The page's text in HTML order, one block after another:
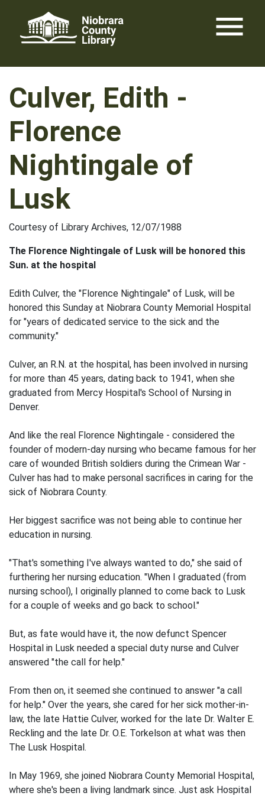
content
menu
Culver, Edith -
Florence
Nightingale of
Lusk
Courtesy of Library Archives, 12/07/1988
The Florence Nightingale of Lusk will be honored this
Sun. at the hospital
Edith Culver, the "Florence Nightingale" of Lusk, will be
honored this Sunday at Niobrara County Memorial Hospital
for "years of dedicated service to the sick and the
community."
Culver, an R.N. at the hospital, has been involved in nursing
for more than 45 years, dating back to 1941, when she
graduated from Mercy Hospital's School of Nursing in
Denver.
And like the real Florence Nightingale - considered the
founder of modern-day nursing who became famous for her
care of wounded British soldiers during the Crimean War -
Culver has had to make personal sacrifices in caring for the
sick of Niobrara County.
Her biggest sacrifice was not being able to continue her
education in nursing.
"That's something I've always wanted to do," she said of
furthering her nursing education. "When I graduated (from
nursing school), I originally planned to come back to Lusk
for a couple of weeks and go back to school."
But, as fate would have it, the now defunct Spencer
Hospital in Lusk needed a special duty nurse and Culver
answered "the call for help."
From then on, it seemed she continued to answer "a call
for help." Over the years, she cared for her sick mother-in-
law, the late Hattie Culver, worked for the late Dr. Walter E.
Reckling and the late Dr. O.E. Torkelson at what was then
The Lusk Hospital.
In May 1969, she joined Niobrara County Memorial Hospital,
where she's been a living landmark since. Just ask Hospital